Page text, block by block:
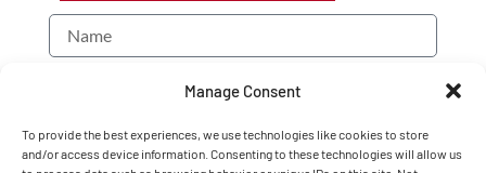
Manage Consent
To provide the best experiences, we use technologies like cookies to store
and/or access device information. Consenting to these technologies will allow us